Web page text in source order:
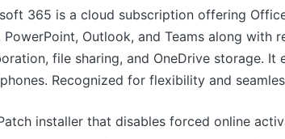
365 is a cloud subscription offering
PowerPoint, Outlook, and Teams along with
file sharing, and OneDrive storage. It
Recognized for flexibility and
installer that disables forced online